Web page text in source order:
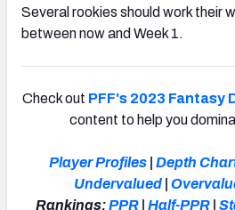
Several rookies should work their
between now and Week 1.
Check out PFF's 2023 Fantasy
content to help you
Player Profiles Depth
Undervalued
Rankings:PPR| Half-PPR|